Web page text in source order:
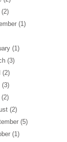
(1)
(1)
(3)
(2)
(3)
(2)
(5)
(1)